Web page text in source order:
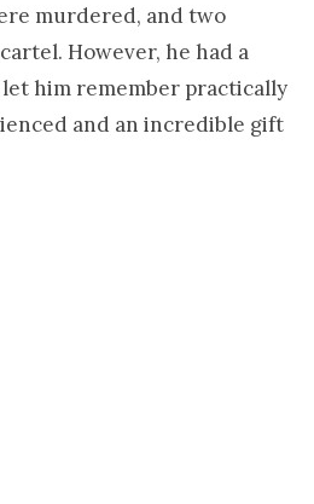
murdered, and two
However, he had a
him remember practically
and an incredible gift